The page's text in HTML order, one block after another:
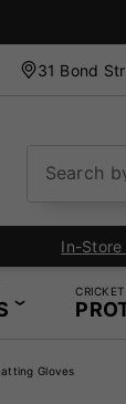
31 Bond
Search
CRICKET
Gloves